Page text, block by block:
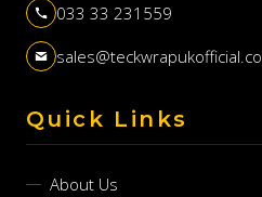
033 33 231559
Quick Links
About Us